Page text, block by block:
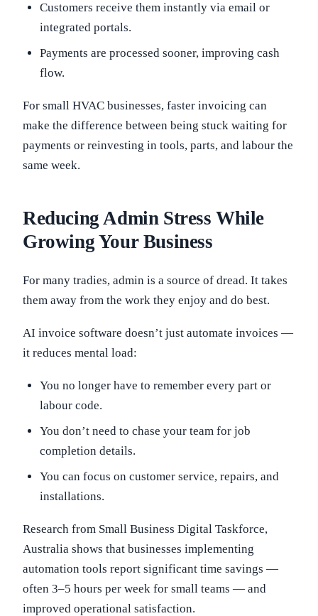
Customers receive them instantly via email or
integrated portals.
Payments are processed sooner, improving cash
flow.
For small HVAC businesses, faster invoicing can
make the difference between being stuck waiting for
payments or reinvesting in tools, parts, and labour the
same week.
Reducing Admin Stress While
Growing Your Business
For many tradies, admin is a source of dread. It takes
them away from the work they enjoy and do best.
AI invoice software doesn’t just automate invoices —
it reduces mental load:
You no longer have to remember every part or
labour code.
You don’t need to chase your team for job
completion details.
You can focus on customer service, repairs, and
installations.
Research from Small Business Digital Taskforce,
Australia shows that businesses implementing
automation tools report significant time savings —
often 3–5 hours per week for small teams — and
improved operational satisfaction.